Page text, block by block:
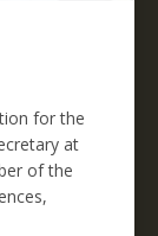
for the
at
of the